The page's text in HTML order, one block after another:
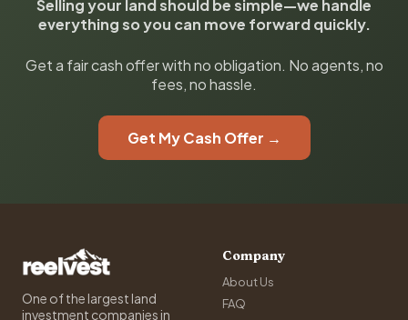
Selling your land should be simple—we handle
everything so you can move forward quickly.
Get a fair cash offer with no obligation. No agents, no
fees, no hassle.
Get My Cash Offer →
One of the largest land
investment companies in
Company
About Us
FAQ